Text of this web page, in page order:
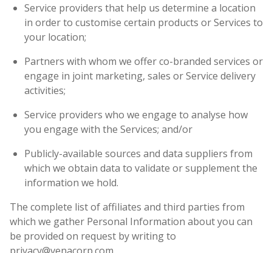
Service providers that help us determine a location
in order to customise certain products or Services to
your location;
Partners with whom we offer co-branded services or
engage in joint marketing, sales or Service delivery
activities;
Service providers who we engage to analyse how
you engage with the Services; and/or
Publicly-available sources and data suppliers from
which we obtain data to validate or supplement the
information we hold.
The complete list of affiliates and third parties from
which we gather Personal Information about you can
be provided on request by writing to